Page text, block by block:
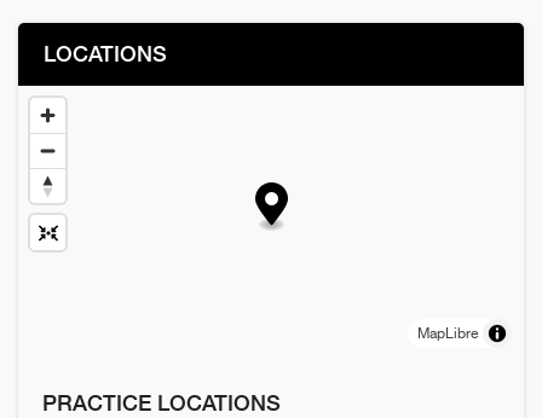
LOCATIONS
MapLibre
PRACTICE LOCATIONS